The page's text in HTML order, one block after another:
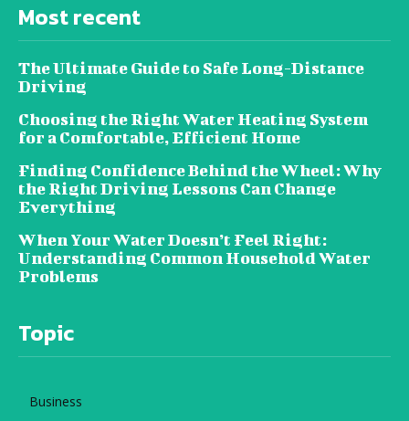
Most recent
The Ultimate Guide to Safe Long-Distance
Driving
Choosing the Right Water Heating System
for a Comfortable, Efficient Home
Finding Confidence Behind the Wheel: Why
the Right Driving Lessons Can Change
Everything
When Your Water Doesn’t Feel Right:
Understanding Common Household Water
Problems
Topic
Business